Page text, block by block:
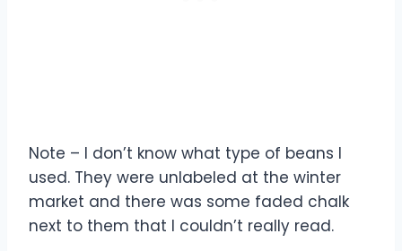
Note – I don’t know what type of beans I
used. They were unlabeled at the winter
market and there was some faded chalk
next to them that I couldn’t really read.